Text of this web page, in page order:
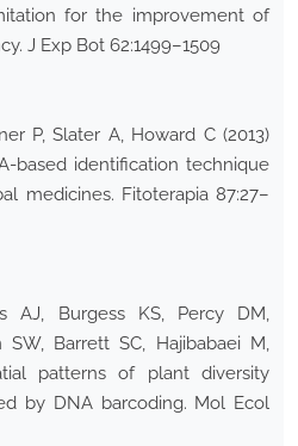
for the improvement of
J Exp Bot 62:1499–1509
P, Slater A, Howard C (2013)
based identification technique
medicines. Fitoterapia 87:27–
AJ, Burgess KS, Percy DM,
SW, Barrett SC, Hajibabaei M,
patterns of plant diversity
by DNA barcoding. Mol Ecol